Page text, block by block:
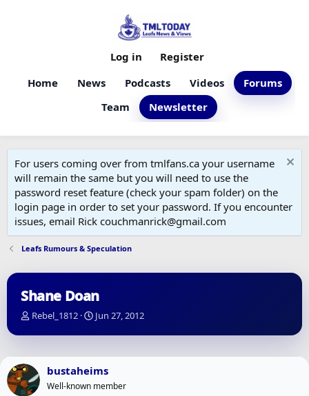
Home News Podcasts Videos
Forums
Team
Newsletter
Log in Register
For users coming over from tmlfans.ca your username
will remain the same but you will need to use the
password reset feature (check your spam folder) on the
login page in order to set your password. If you encounter
issues, email Rick couchmanrick@gmail.com
Leafs Rumours & Speculation
Shane Doan
T
r
a
d
s
Rebel_1812
S
a
d
a
Jun 27, 2012
bustaheims
Well-known member